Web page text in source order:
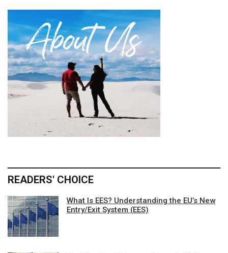
READERS' CHOICE
What Is EES? Understanding the EU’s New
Entry/Exit System (EES)